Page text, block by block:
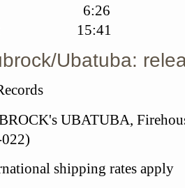
6:26
15:41
Ubatuba:
UBATUBA,
shipping rates apply